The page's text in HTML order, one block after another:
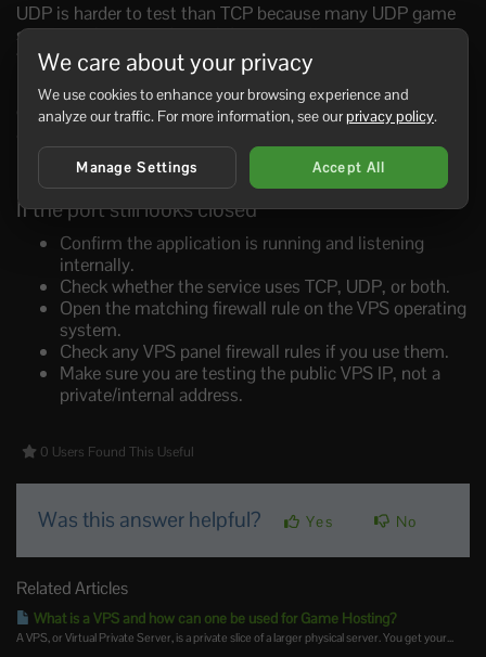
UDP is harder to test than TCP because many UDP game
servers only respond to valid game traffic. A generic UDP
test may look closed even when the game server works.
For UDP game ports, check the service logs, confirm the
game server is listening internally, and test through the
actual game client where possible.
If the port still looks closed
Confirm the application is running and listening
internally.
Check whether the service uses TCP, UDP, or both.
Open the matching firewall rule on the VPS operating
system.
Check any VPS panel firewall rules if you use them.
Make sure you are testing the public VPS IP, not a
private/internal address.
0 Users Found This Useful
Was this answer helpful? Yes No
Related Articles
What is a VPS and how can one be used for Game Hosting?
A VPS, or Virtual Private Server, is a private slice of a larger physical server. You get your...
We care about your privacy
We use cookies to enhance your browsing experience and
analyze our traffic. For more information, see ourprivacy policy.
Manage Settings Accept All